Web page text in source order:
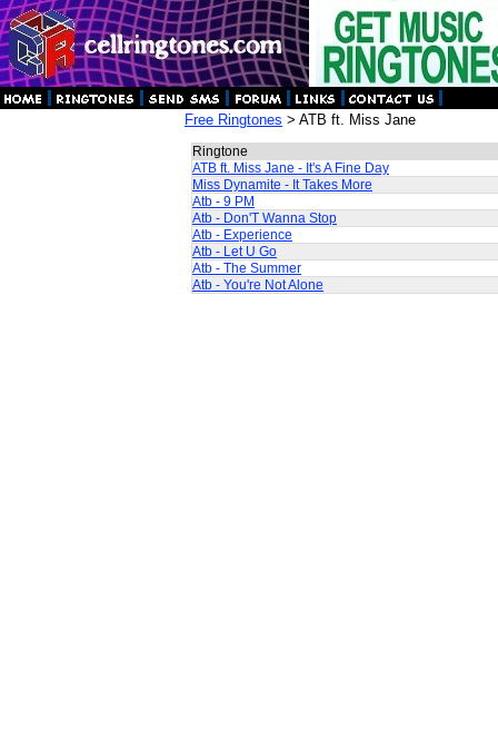
Free Ringtones > ATB ft. Miss Jane
Ringtone
ATB ft. Miss Jane - It's A Fine Day
Miss Dynamite - It Takes More
Atb - 9 PM
Atb - Don'T Wanna Stop
Atb - Experience
Atb - Let U Go
Atb - The Summer
Atb - You're Not Alone